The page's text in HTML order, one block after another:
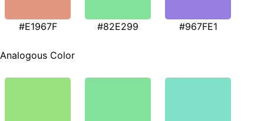
#E1967F #82E299 #967FE1
Analogous Color